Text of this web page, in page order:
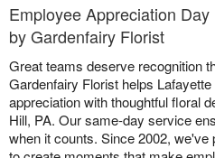
Employee Appreciation
by Gardenfairy Florist
Great teams deserve recognition
Gardenfairy Florist helps
appreciation with thoughtful floral
Hill, PA. Our same-day service
when it counts. Since 2002,